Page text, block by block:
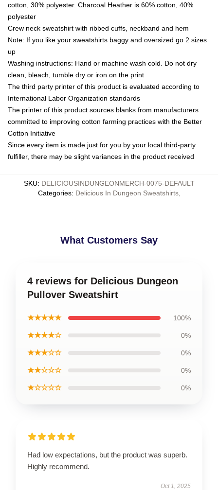
cotton, 30% polyester. Charcoal Heather is 60% cotton, 40%
polyester
Crew neck sweatshirt with ribbed cuffs, neckband and hem
Note: If you like your sweatshirts baggy and oversized go 2 sizes
up
Washing instructions: Hand or machine wash cold. Do not dry
clean, bleach, tumble dry or iron on the print
The third party printer of this product is evaluated according to
International Labor Organization standards
The printer of this product sources blanks from manufacturers
committed to improving cotton farming practices with the Better
Cotton Initiative
Since every item is made just for you by your local third-party
fulfiller, there may be slight variances in the product received
SKU: DELICIOUSINDUNGEONMERCH-0075-DEFAULT
Categories: Delicious In Dungeon Sweatshirts,
What Customers Say
4 reviews for Delicious Dungeon
Pullover Sweatshirt
★★★★★ 100%
★★★★☆ 0%
★★★☆☆ 0%
★★☆☆☆ 0%
★☆☆☆☆ 0%
Had low expectations, but the product was superb.
Highly recommend.
Oct 1, 2025